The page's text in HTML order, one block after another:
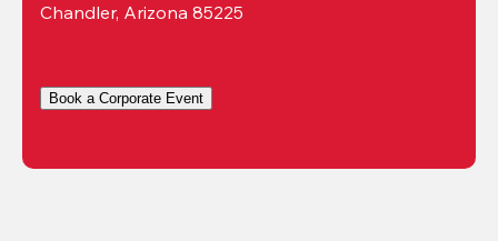
Chandler, Arizona 85225
Book a Corporate Event